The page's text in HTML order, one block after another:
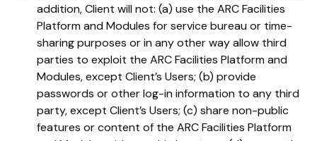
addition, Client will not: (a) use the ARC Facilities
Platform and Modules for service bureau or time-
sharing purposes or in any other way allow third
parties to exploit the ARC Facilities Platform and
Modules, except Client’s Users; (b) provide
passwords or other log-in information to any third
party, except Client’s Users; (c) share non-public
features or content of the ARC Facilities Platform